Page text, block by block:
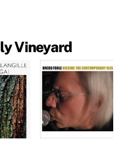
Vineyard